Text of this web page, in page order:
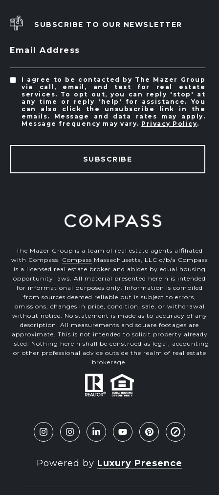
SUBSCRIBE TO OUR NEWSLETTER
Email Address
I agree to be contacted by The Mazer Group
via call, email, and text for real estate
services. To opt out, you can reply 'stop' at
any time or reply 'help' for assistance. You
can also click the unsubscribe link in the
emails. Message and data rates may apply.
Message frequency may vary. Privacy Policy.
SUBSCRIBE
The Mazer Group is a team of real estate agents affiliated
with Compass. Compass Massachusetts, LLC d/b/a Compass
is a licensed real estate broker and abides by equal housing
opportunity laws. All material presented herein is intended
for informational purposes only. Information is compiled
from sources deemed reliable but is subject to errors,
omissions, changes in price, condition, sale, or withdrawal
without notice. No statement is made as to accuracy of any
description. All measurements and square footages are
approximate. This is not intended to solicit property already
listed. Nothing herein shall be construed as legal, accounting
or other professional advice outside the realm of real estate
brokerage.
Powered by Luxury Presence